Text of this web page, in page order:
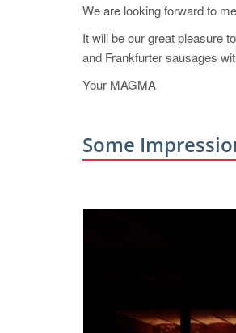
We are looking forward to
It will be our great pleasure
and Frankfurter sausages
Your MAGMA
Some